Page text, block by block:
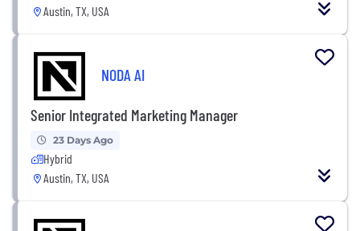
Austin, TX, USA
NODA AI
Senior Integrated Marketing Manager
23 Days Ago
Hybrid
Austin, TX, USA